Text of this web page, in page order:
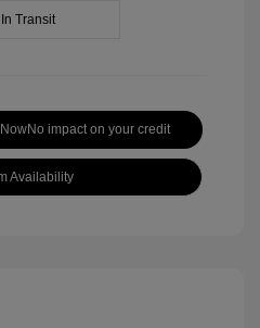
In Transit
No impact on your credit
Availability